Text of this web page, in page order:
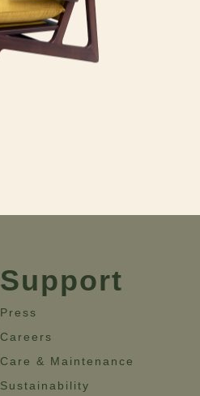
Support
Press
Careers
Care & Maintenance
Sustainability